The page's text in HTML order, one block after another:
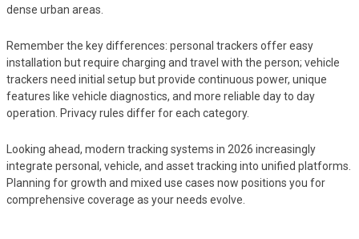
dense urban areas.
Remember the key differences: personal trackers offer easy
installation but require charging and travel with the person; vehicle
trackers need initial setup but provide continuous power, unique
features like vehicle diagnostics, and more reliable day to day
operation. Privacy rules differ for each category.
Looking ahead, modern tracking systems in 2026 increasingly
integrate personal, vehicle, and asset tracking into unified platforms.
Planning for growth and mixed use cases now positions you for
comprehensive coverage as your needs evolve.